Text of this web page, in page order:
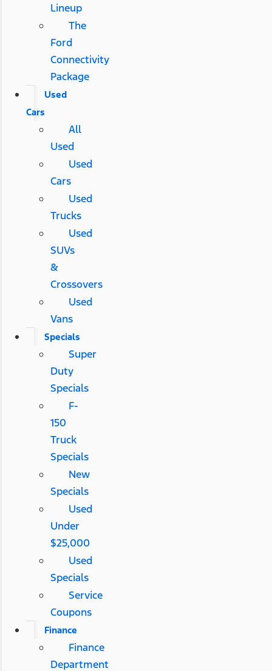
Lineup
The
Ford
Connectivity
Package
Used
Cars
All
Used
Used
Cars
Used
Trucks
Used
SUVs
&
Crossovers
Used
Vans
Specials
Super
Duty
Specials
F-
150
Truck
Specials
New
Specials
Used
Under
$25,000
Used
Specials
Service
Coupons
Finance
Finance
Department